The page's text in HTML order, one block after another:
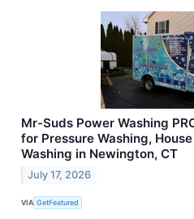
Mr-Suds Power Washing
for Pressure Washing,
Washing in Newington, CT
July 17, 2026
VIA GetFeatured